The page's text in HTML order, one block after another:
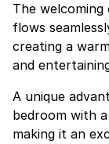
The welcoming
flows
creating a
and
A unique
bedroom with
making it an